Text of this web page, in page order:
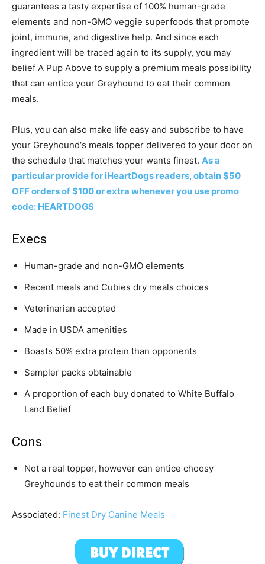
guarantees a tasty expertise of 100% human-grade
elements and non-GMO veggie superfoods that promote
joint, immune, and digestive help. And since each
ingredient will be traced again to its supply, you may
belief A Pup Above to supply a premium meals possibility
that can entice your Greyhound to eat their common
meals.
Plus, you can also make life easy and subscribe to have
your Greyhound‘s meals topper delivered to your door on
the schedule that matches your wants finest. As a
particular provide for iHeartDogs readers, obtain $50
OFF orders of $100 or extra whenever you use promo
code: HEARTDOGS
Execs
Human-grade and non-GMO elements
Recent meals and Cubies dry meals choices
Veterinarian accepted
Made in USDA amenities
Boasts 50% extra protein than opponents
Sampler packs obtainable
A proportion of each buy donated to White Buffalo
Land Belief
Cons
Not a real topper, however can entice choosy
Greyhounds to eat their common meals
Associated: Finest Dry Canine Meals